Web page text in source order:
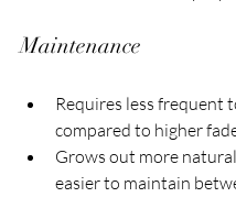
Maintenance
Requires less frequent
compared to higher
Grows out more
easier to maintain